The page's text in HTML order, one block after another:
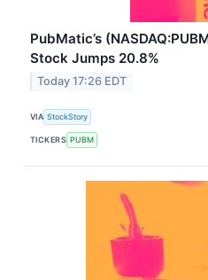
PubMatic’s
Stock Jumps 20.8%
Today 17:26 EDT
VIA StockStory
TICKERS PUBM